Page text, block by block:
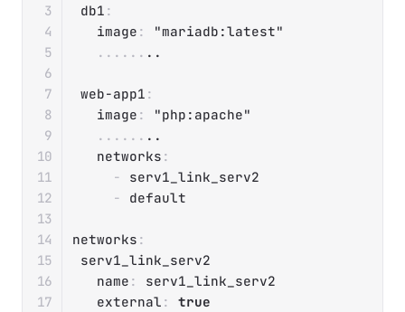
db1 :
image :
"mariadb:latest"
... ... ..
web-app1 :
image :
"php:apache"
... ... ..
networks :
- serv1_link_serv2
- default
networks :
serv1_link_serv2
name :
serv1_link_serv2
external : true